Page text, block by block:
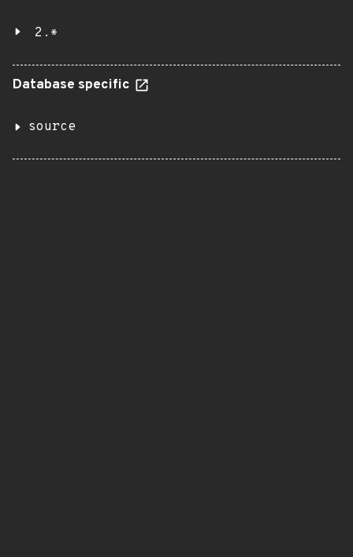
2.*
Database specific
source